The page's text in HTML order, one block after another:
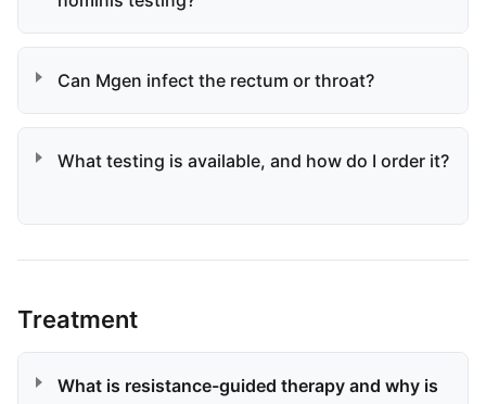
Can Mgen infect the rectum or throat?
What testing is available, and how do I order it?
Treatment
What is resistance-guided therapy and why is